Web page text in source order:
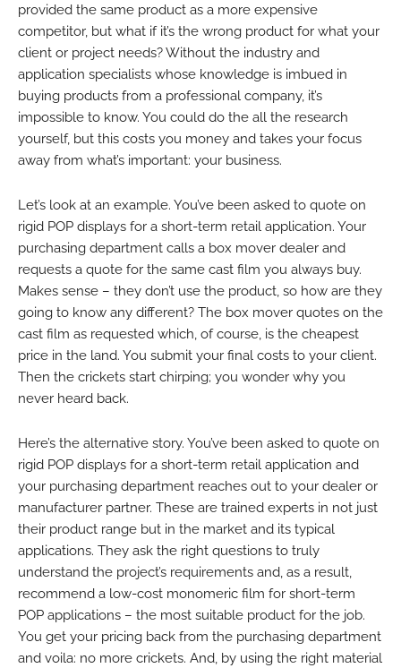
provided the same product as a more expensive
competitor, but what if it’s the wrong product for what your
client or project needs? Without the industry and
application specialists whose knowledge is imbued in
buying products from a professional company, it’s
impossible to know. You could do the all the research
yourself, but this costs you money and takes your focus
away from what’s important: your business.
Let’s look at an example. You’ve been asked to quote on
rigid POP displays for a short-term retail application. Your
purchasing department calls a box mover dealer and
requests a quote for the same cast film you always buy.
Makes sense – they don’t use the product, so how are they
going to know any different? The box mover quotes on the
cast film as requested which, of course, is the cheapest
price in the land. You submit your final costs to your client.
Then the crickets start chirping; you wonder why you
never heard back.
Here’s the alternative story. You’ve been asked to quote on
rigid POP displays for a short-term retail application and
your purchasing department reaches out to your dealer or
manufacturer partner. These are trained experts in not just
their product range but in the market and its typical
applications. They ask the right questions to truly
understand the project’s requirements and, as a result,
recommend a low-cost monomeric film for short-term
POP applications – the most suitable product for the job.
You get your pricing back from the purchasing department
and voila: no more crickets. And, by using the right material